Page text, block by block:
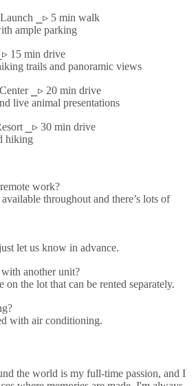
⎯▹ 5 min walk
ample parking
15 min drive
trails and panoramic views
⎯▹ 20 min drive
live animal presentations
⎯▹ 30 min drive
hiking
work?
throughout and there’s lots of
let us know in advance.
another unit?
on the lot that can be rented separately.
with air conditioning.
the world is my full-time passion, and I